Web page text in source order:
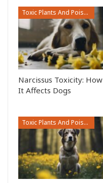
Toxic Plants And Poisonous Flowers
Narcissus Toxicity: How
It Affects Dogs
Toxic Plants And Poisonous Flowers